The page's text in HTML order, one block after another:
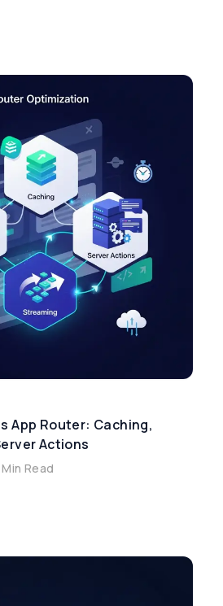
App Router: Caching,
Actions
Min Read